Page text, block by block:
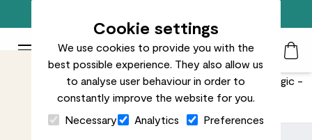
Cookie settings
We use cookies to provide you with the
best possible experience. They also allow us
to analyse user behaviour in order to
constantly improve the website for you.
Necessary
Analytics Preferences
Toggle Mobile MenuPatch Plants logo
Close Cart Drawer
Search
Plants that don't need soil to grow? No, they're not magic -
they're hydroponic.